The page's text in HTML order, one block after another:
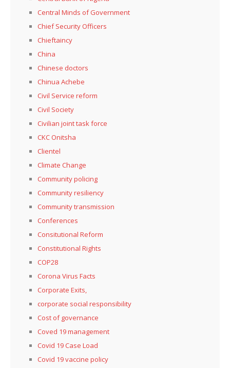
Central Minds of Government
Chief Security Officers
Chieftaincy
China
Chinese doctors
Chinua Achebe
Civil Service reform
Civil Society
Civilian joint task force
CKC Onitsha
Clientel
Climate Change
Community policing
Community resiliency
Community transmission
Conferences
Consitutional Reform
Constitutional Rights
COP28
Corona Virus Facts
Corporate Exits,
corporate social responsibility
Cost of governance
Coved 19 management
Covid 19 Case Load
Covid 19 vaccine policy